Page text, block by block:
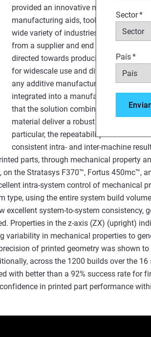
Sector*
País*
provided an innovative method for
manufacturing aids, tools, and
wide variety of industries. Substantial
from a supplier and end user perspective,
directed towards producing and utilizing
for widescale use and diverse
any additive manufacturing technology
integrated into a manufacturing
that the solution combining hardware,
material deliver a robust and predictable
particular, the repeatability of the
consistent intra- and inter-machine
parts, through mechanical property
the Stratasys F370™, Fortus 450mc™,
intra-system control of mechanical
type, using the entire system build
system-to-system consistency,
Properties in the z-axis (ZX) (upright)
variability in mechanical properties to
of printed geometry was shown to
across the 1200 builds over the 16
with better than a 92% success rate for
in printed part performance